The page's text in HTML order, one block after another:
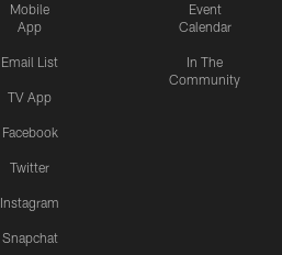
Mobile
App
Email List
TV App
Facebook
Twitter
Instagram
Snapchat
Event
Calendar
In The
Community